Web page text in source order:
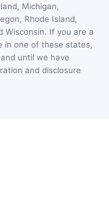
Michigan,
Rhode Island,
Wisconsin. If you are a
in one of these states,
until we have
and disclosure